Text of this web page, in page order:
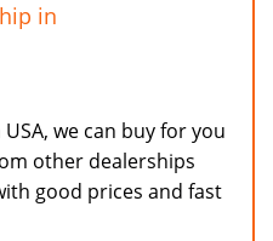
in
we can buy for you
other dealerships
good prices and fast